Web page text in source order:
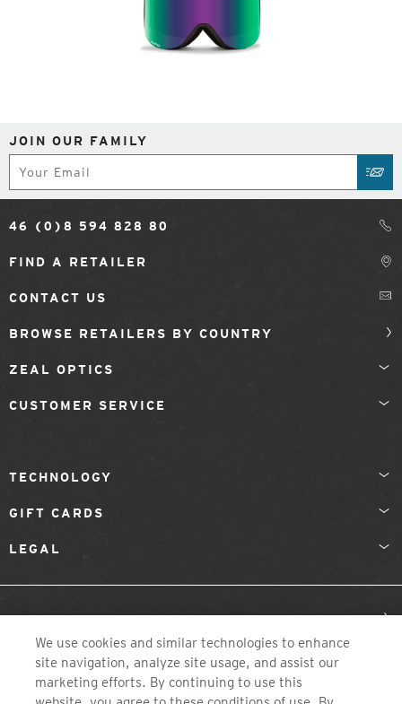
JOIN OUR FAMILY
46 (0)8 594 828 80
FIND A RETAILER
CONTACT US
BROWSE RETAILERS BY COUNTRY
ZEAL OPTICS
CUSTOMER SERVICE
TECHNOLOGY
GIFT CARDS
LEGAL
Sweden
We use cookies and similar technologies to enhance
site navigation, analyze site usage, and assist our
marketing efforts. By continuing to use this